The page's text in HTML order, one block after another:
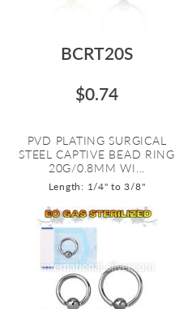
BCRT20S
$0.74
PVD PLATING SURGICAL
STEEL CAPTIVE BEAD RING
20G/0.8MM WI...
Length: 1/4" to 3/8"